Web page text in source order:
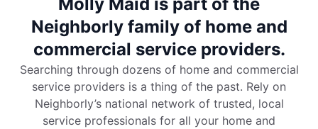
Neighborly family of home and
commercial service providers.
Searching through dozens of home and commercial
service providers is a thing of the past. Rely on
Neighborly’s national network of trusted, local
service professionals for all your home and